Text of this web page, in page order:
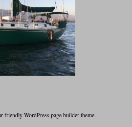
friendly WordPress page builder theme.